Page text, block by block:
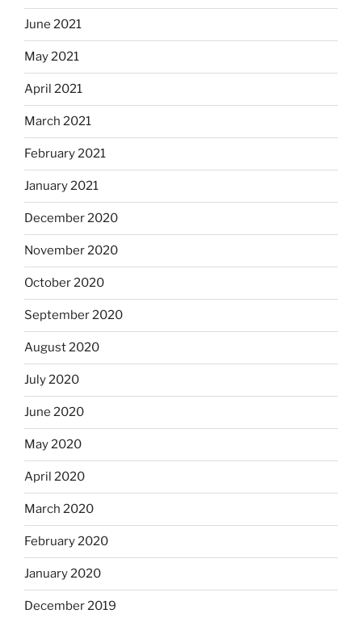
June 2021
May 2021
April 2021
March 2021
February 2021
January 2021
December 2020
November 2020
October 2020
September 2020
August 2020
July 2020
June 2020
May 2020
April 2020
March 2020
February 2020
January 2020
December 2019